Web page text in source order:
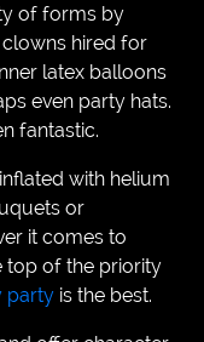
of forms by
hired for
latex balloons
even party hats.
fantastic.
with helium
or
it comes to
top of the priority
party is the best.